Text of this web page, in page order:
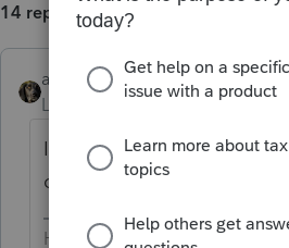
14 replies
abctax55
Level 15
Forum|Forum|6 years
It sounds like boot to me,
of cash your client put into
HumanKind... Be Both